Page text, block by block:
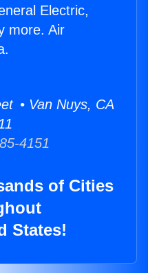
Electric,
more. Air
• Van Nuys, CA
4151
of Cities
States!